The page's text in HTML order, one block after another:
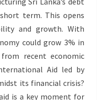
term. This opens
and growth. With
could grow 3% in
recent economic
Aid led by
its financial crisis?
is a key moment for